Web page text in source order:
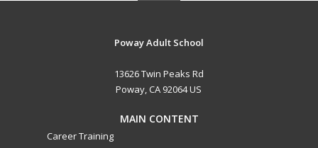
Poway Adult School
13626 Twin Peaks Rd
Poway, CA 92064 US
MAIN CONTENT
Career Training